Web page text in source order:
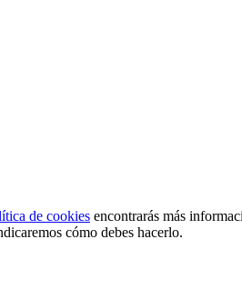
de cookies encontrarás más
cómo debes hacerlo.